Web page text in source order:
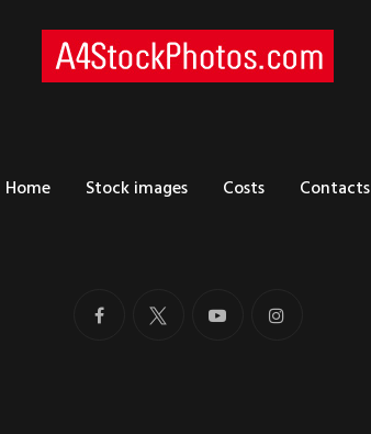
Home Stock images Costs Contacts